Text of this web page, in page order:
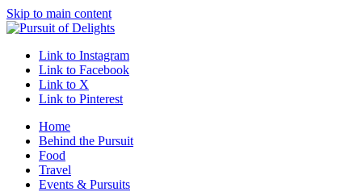
Skip to main content
Link to Instagram
Link to Facebook
Link to X
Link to Pinterest
Home
Behind the Pursuit
Food
Travel
Events & Pursuits